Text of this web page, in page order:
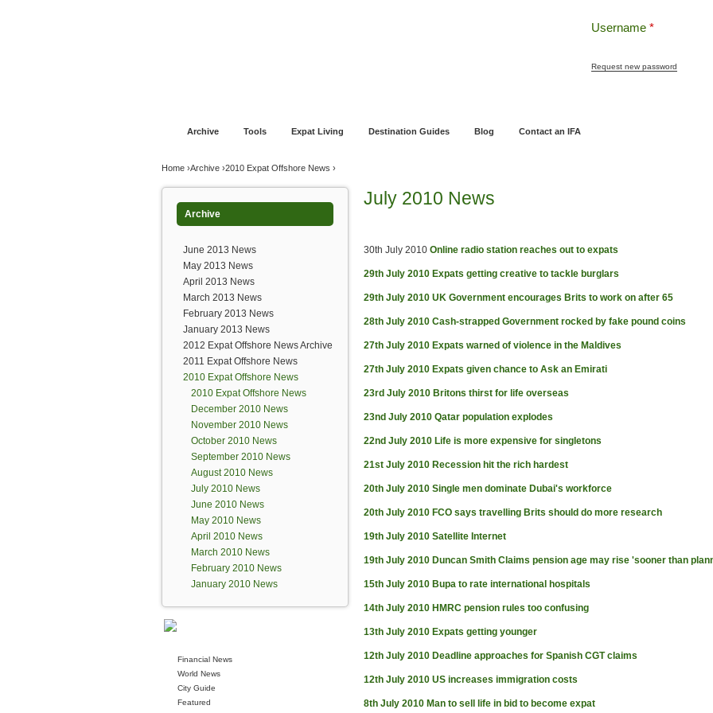
Username *
Request new password
Archive Tools Expat Living Destination Guides Blog Contact an IFA
You are here
Home ›Archive ›2010 Expat Offshore News ›
Archive
June 2013 News
May 2013 News
April 2013 News
March 2013 News
February 2013 News
January 2013 News
2012 Expat Offshore News Archive
2011 Expat Offshore News
2010 Expat Offshore News
2010 Expat Offshore News
December 2010 News
November 2010 News
October 2010 News
September 2010 News
August 2010 News
July 2010 News
June 2010 News
May 2010 News
April 2010 News
March 2010 News
February 2010 News
January 2010 News
Financial News
World News
City Guide
Featured
July 2010 News
30th July 2010 Online radio station reaches out to expats
29th July 2010 Expats getting creative to tackle burglars
29th July 2010 UK Government encourages Brits to work on after 65
28th July 2010 Cash-strapped Government rocked by fake pound coins
27th July 2010 Expats warned of violence in the Maldives
27th July 2010 Expats given chance to Ask an Emirati
23rd July 2010 Britons thirst for life overseas
23nd July 2010 Qatar population explodes
22nd July 2010 Life is more expensive for singletons
21st July 2010 Recession hit the rich hardest
20th July 2010 Single men dominate Dubai's workforce
20th July 2010 FCO says travelling Brits should do more research
19th July 2010 Satellite Internet
19th July 2010 Duncan Smith Claims pension age may rise 'sooner than
15th July 2010 Bupa to rate international hospitals
14th July 2010 HMRC pension rules too confusing
13th July 2010 Expats getting younger
12th July 2010 Deadline approaches for Spanish CGT claims
12th July 2010 US increases immigration costs
8th July 2010 Man to sell life in bid to become expat